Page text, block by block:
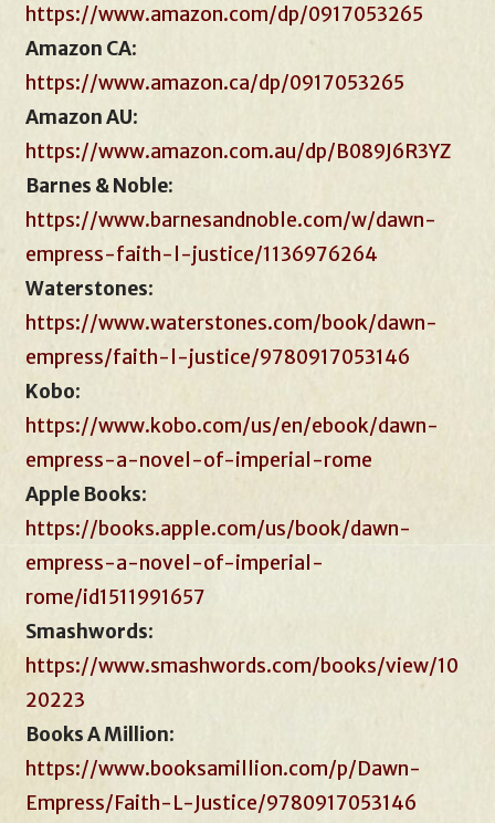
https://www.amazon.com/dp/0917053265
Amazon CA:
https://www.amazon.ca/dp/0917053265
Amazon AU:
https://www.amazon.com.au/dp/B089J6R3YZ
Barnes & Noble:
https://www.barnesandnoble.com/w/dawn-
empress-faith-l-justice/1136976264
Waterstones:
https://www.waterstones.com/book/dawn-
empress/faith-l-justice/9780917053146
Kobo:
https://www.kobo.com/us/en/ebook/dawn-
empress-a-novel-of-imperial-rome
Apple Books:
https://books.apple.com/us/book/dawn-
empress-a-novel-of-imperial-
rome/id1511991657
Smashwords:
https://www.smashwords.com/books/view/10
20223
Books A Million:
https://www.booksamillion.com/p/Dawn-
Empress/Faith-L-Justice/9780917053146